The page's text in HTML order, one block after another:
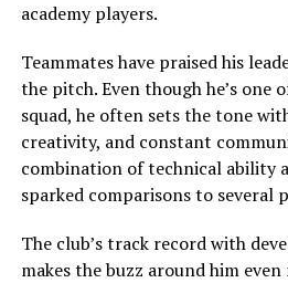
academy players.
Teammates have praised his
the pitch. Even though he’s one
squad, he often sets the tone
creativity, and constant
combination of technical ability
sparked comparisons to several
The club’s track record with
makes the buzz around him